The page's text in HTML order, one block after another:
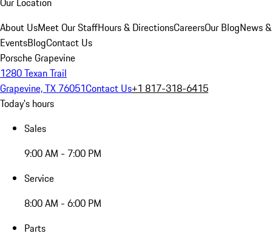
About UsMeet Our StaffHours & DirectionsCareersOur BlogNews &
EventsBlogContact Us
Porsche Grapevine
1280 Texan Trail
Grapevine, TX 76051Contact Us+1 817-318-6415
Today's hours
Sales
9:00 AM - 7:00 PM
Service
8:00 AM - 6:00 PM
Parts